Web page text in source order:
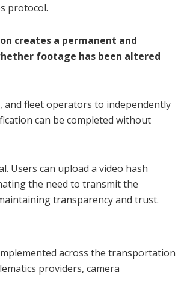
protocol.
creates a permanent and
footage has been altered
and fleet operators to independently
can be completed without
Users can upload a video hash
the need to transmit the
transparency and trust.
across the transportation
providers, camera